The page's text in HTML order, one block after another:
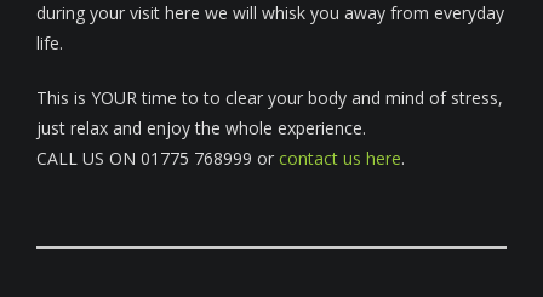
during your visit here we will whisk you away from everyday
life.
This is YOUR time to to clear your body and mind of stress,
just relax and enjoy the whole experience.
CALL US ON 01775 768999 or contact us here.